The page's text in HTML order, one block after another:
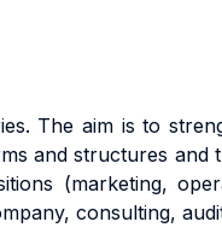
ies. The aim is to str
and structures andt
itions (marketing,oper
consulting, aud